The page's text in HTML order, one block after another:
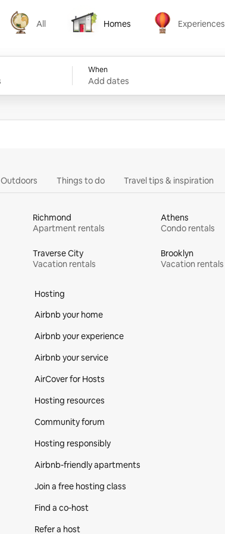
All
All
Homes
Homes
Experiences
Experiences
When
Add dates
Outdoors Things to do Travel tips & inspiration
Richmond
Apartment rentals
Athens
Condo rentals
Traverse City
Vacation rentals
Brooklyn
Vacation rentals
Hosting
Airbnb your home
Airbnb your experience
Airbnb your service
AirCover for Hosts
Hosting resources
Community forum
Hosting responsibly
Airbnb-friendly apartments
Join a free hosting class
Find a co‑host
Refer a host